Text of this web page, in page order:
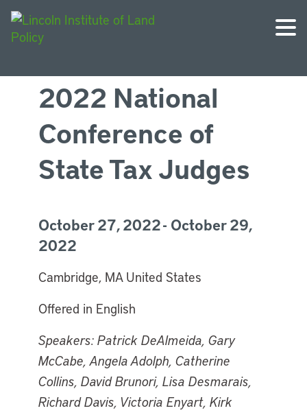
2022 National
Conference of
State Tax Judges
October 27, 2022 - October 29,
2022
Cambridge, MA United States
Offered in English
Speakers: Patrick DeAlmeida, Gary
McCabe, Angela Adolph, Catherine
Collins, David Brunori, Lisa Desmarais,
Richard Davis, Victoria Enyart, Kirk